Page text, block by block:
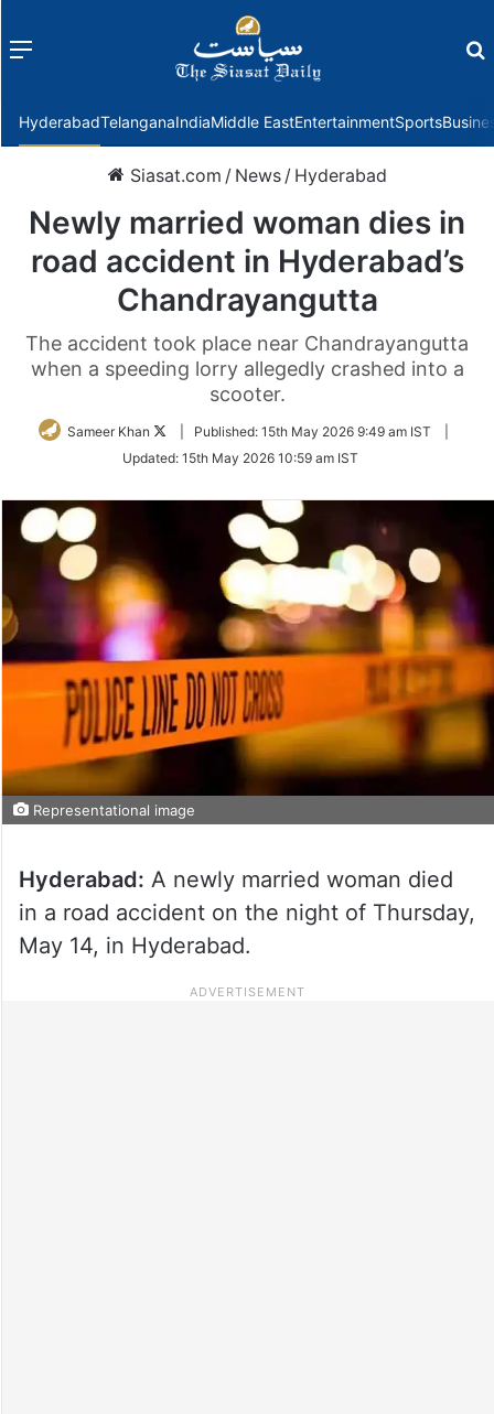
Menu
HyderabadTelanganaIndiaMiddle EastEntertainmentSports
Siasat.com / News / Hyderabad
Newly married woman dies in
road accident in Hyderabad’s
Chandrayangutta
The accident took place near Chandrayangutta
when a speeding lorry allegedly crashed into a
scooter.
Sameer Khan
Follow
Twitter
Published: 15th May 2026 9:49 am IST
Updated: 15th May 2026 10:59 am IST
Representational image
Hyderabad: A newly married woman died
in a road accident on the night of Thursday,
May 14, in Hyderabad.